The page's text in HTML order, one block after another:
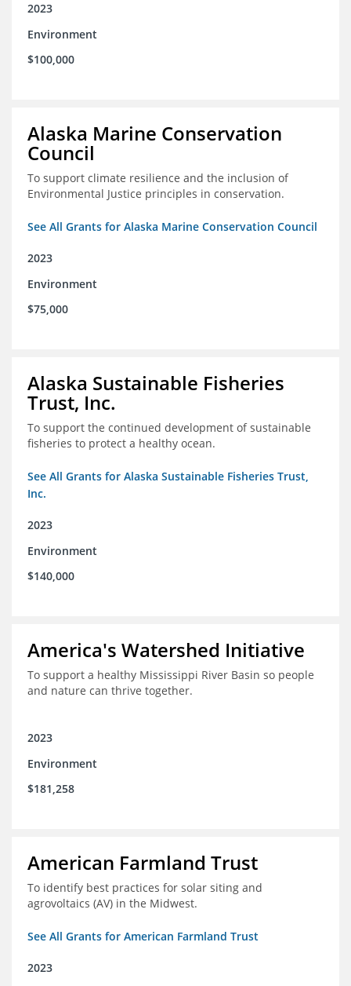
2023
Environment
$100,000
Alaska Marine Conservation
Council
To support climate resilience and the inclusion of
Environmental Justice principles in conservation.
See All Grants for Alaska Marine Conservation Council
2023
Environment
$75,000
Alaska Sustainable Fisheries
Trust, Inc.
To support the continued development of sustainable
fisheries to protect a healthy ocean.
See All Grants for Alaska Sustainable Fisheries Trust,
Inc.
2023
Environment
$140,000
America's Watershed Initiative
To support a healthy Mississippi River Basin so people
and nature can thrive together.
2023
Environment
$181,258
American Farmland Trust
To identify best practices for solar siting and
agrovoltaics (AV) in the Midwest.
See All Grants for American Farmland Trust
2023